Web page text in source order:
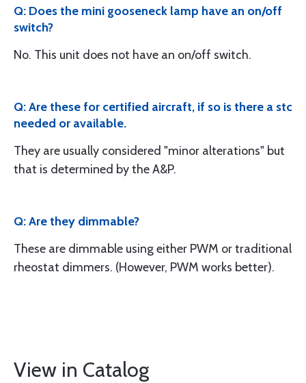
Q: Does the mini gooseneck lamp have an on/off
switch?
No. This unit does not have an on/off switch.
Q: Are these for certified aircraft, if so is there a stc
needed or available.
They are usually considered "minor alterations" but
that is determined by the A&P.
Q: Are they dimmable?
These are dimmable using either PWM or traditional
rheostat dimmers. (However, PWM works better).
View in Catalog